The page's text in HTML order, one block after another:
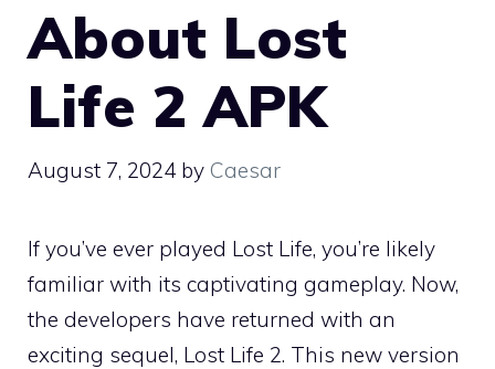
About Lost
Life 2 APK
August 7, 2024 by Caesar
If you’ve ever played Lost Life, you’re likely
familiar with its captivating gameplay. Now,
the developers have returned with an
exciting sequel, Lost Life 2. This new version